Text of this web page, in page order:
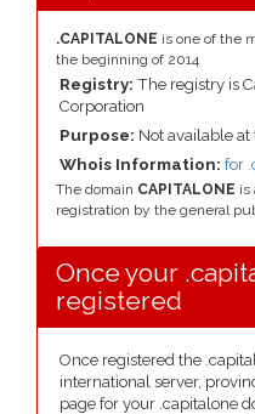
.CAPITALONE is one of the
the beginning of 2014
Registry: The registry is
Corporation
Purpose: Not available at
Whois Information: for
The domain CAPITALONE is
registration by the general
Once your
registered
Once registered the
international server,
page for your .capitalone